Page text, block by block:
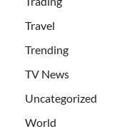
Travel
Trending
TV News
Uncategorized
World